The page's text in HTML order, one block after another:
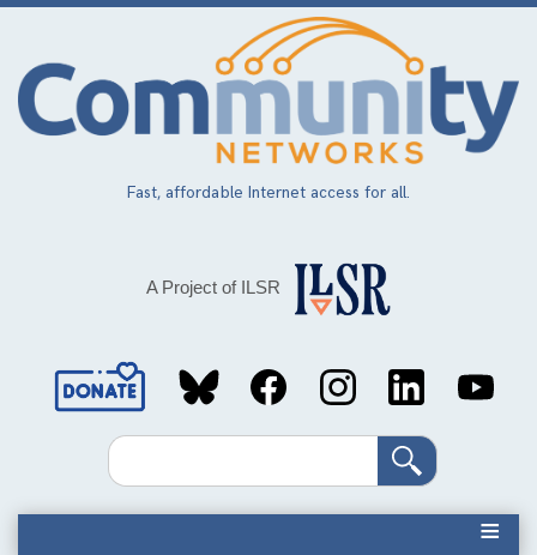
Skip
main
content
Fast, affordable Internet access for all.
A Project of ILSR
Social
MediaSearch